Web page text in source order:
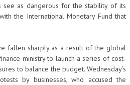
see as dangerous for the stability of its
the International Monetary Fund that
fallen sharply as a result of the global
ministry to launch a series of cost-
to balance the budget. Wednesday’s
by businesses, who accused the